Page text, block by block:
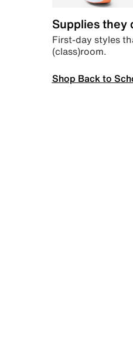
Supplies they
First-day styles
(class)room.
Shop Back to